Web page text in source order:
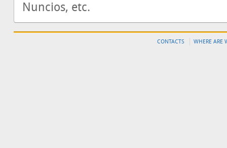
Nuncios, etc.
CONTACTS WHERE ARE